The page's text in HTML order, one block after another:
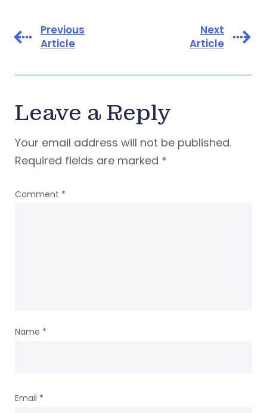
Previous
Article
Next
Article
Leave a Reply
Your email address will not be published.
Required fields are marked *
Comment *
Name *
Email *